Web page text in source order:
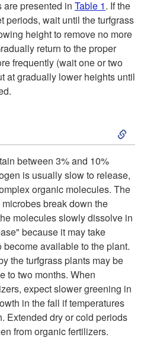
presented in Table 1. If the
periods, wait until the turfgrass
height to remove no more
return to the proper
frequently (wait one or two
at gradually lower heights until
S
i
p
t
F
e
between 3% and 10%
is usually slow to release,
organic molecules. The
break down the
molecules slowly dissolve in
because it may take
available to the plant.
the turfgrass plants may be
to two months. When
expect slower greening in
in the fall if temperatures
Extended dry or cold periods
from organic fertilizers.